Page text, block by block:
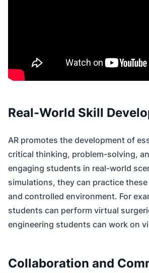
Real-World Skill
AR promotes the development of
critical thinking, problem-solving,
engaging students in real-world
simulations, they can practice
and controlled environment. For
students can perform virtual
engineering students can work on
Collaboration and